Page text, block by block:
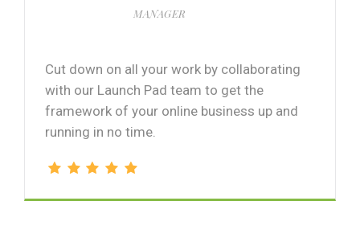
MANAGER
Cut down on all your work by collaborating
with our Launch Pad team to get the
framework of your online business up and
running in no time.